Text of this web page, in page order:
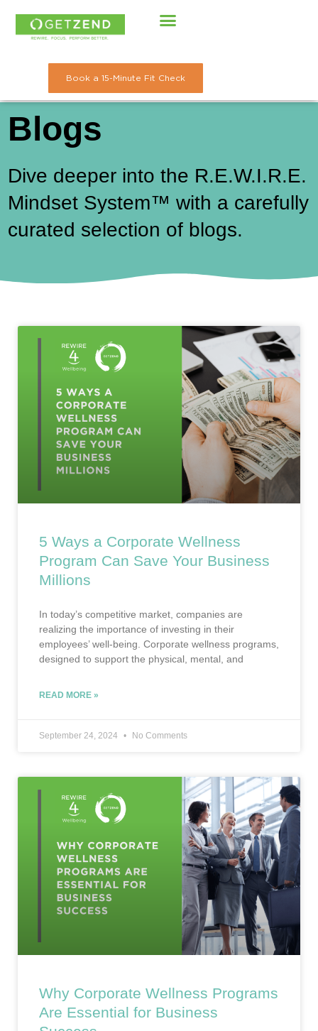
Skip
Book a 15-Minute Fit Check
Blogs
Dive deeper into the R.E.W.I.R.E.
Mindset System™ with a carefully
curated selection of blogs.
5 Ways a Corporate Wellness
Program Can Save Your Business
Millions
In today’s competitive market, companies are
realizing the importance of investing in their
employees’ well-being. Corporate wellness programs,
designed to support the physical, mental, and
READ MORE »
September 24, 2024 No Comments
Why Corporate Wellness Programs
Are Essential for Business